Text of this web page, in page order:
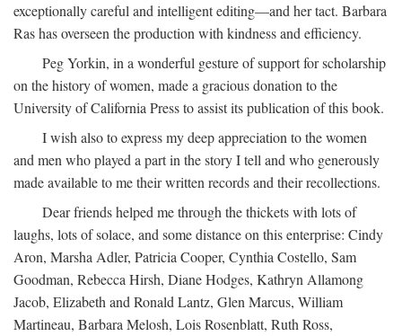
exceptionally careful and intelligent editing—and her tact. Barbara
Ras has overseen the production with kindness and efficiency.
Peg Yorkin, in a wonderful gesture of support for scholarship
on the history of women, made a gracious donation to the
University of California Press to assist its publication of this book.
I wish also to express my deep appreciation to the women
and men who played a part in the story I tell and who generously
made available to me their written records and their recollections.
Dear friends helped me through the thickets with lots of
laughs, lots of solace, and some distance on this enterprise: Cindy
Aron, Marsha Adler, Patricia Cooper, Cynthia Costello, Sam
Goodman, Rebecca Hirsh, Diane Hodges, Kathryn Allamong
Jacob, Elizabeth and Ronald Lantz, Glen Marcus, William
Martineau, Barbara Melosh, Lois Rosenblatt, Ruth Ross,